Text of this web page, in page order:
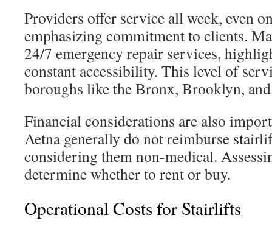
Providers offer service all week, even
emphasizing commitment to clients.
24/7 emergency repair services,
constant accessibility. This level of
boroughs like the Bronx, Brooklyn, and
Financial considerations are also
Aetna generally do not reimburse
considering them non-medical.
determine whether to rent or buy.
Operational Costs for Stairlifts